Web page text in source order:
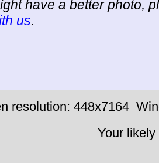
have a better photo,
us.
resolution: 448x7164
Your